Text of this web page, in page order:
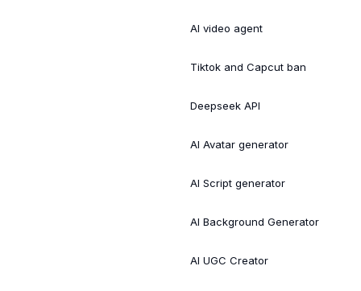
AI video agent
Tiktok and Capcut ban
Deepseek API
AI Avatar generator
AI Script generator
AI Background Generator
AI UGC Creator